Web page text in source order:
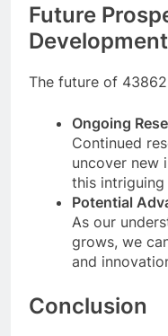
Future
The future of
Ongoing
Continued
uncover new
this intriguing
Potential
As our
grows, we
and
Conclusion